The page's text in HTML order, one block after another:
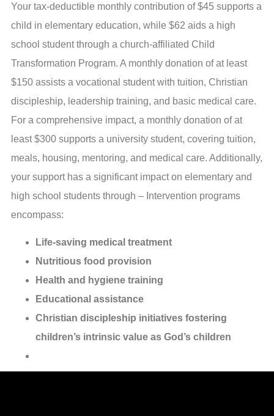
Your tax-deductible monthly contribution of $45 supports a
child in elementary education, while $62 aids a high
school student through a church-affiliated Child
Transformation Program. A monthly donation of at least
$150 assists a vocational student with tuition, Christian
discipleship, leadership training, and basic medical care.
For a comprehensive impact, a monthly donation of at
least $300 supports a university student, covering tuition,
meals, housing, mentoring, and medical care. Additionally,
your support has a significant impact on elementary and
high school students through – Intervention programs
encompass:
Life-saving medical treatment
Nutritious food provision
Health and hygiene training
Educational assistance
Christian discipleship initiatives fostering
children’s intrinsic value as God’s children